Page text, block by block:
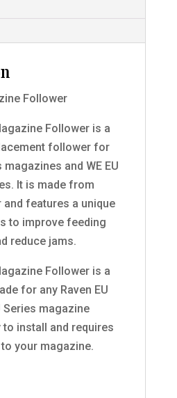
Follower
Follower is a
follower for
magazines and WE EU
It is made from
and features a unique
to improve feeding
reduce jams.
Follower is a
for any Raven EU
Series magazine
to install and requires
your magazine.